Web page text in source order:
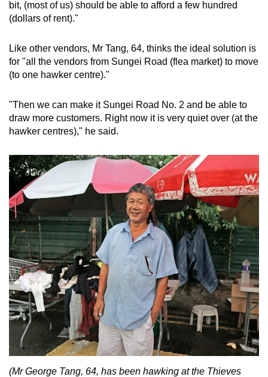
bit, (most of us) should be able to afford a few hundred
(dollars of rent)."
Like other vendors, Mr Tang, 64, thinks the ideal solution is
for "all the vendors from Sungei Road (flea market) to move
(to one hawker centre)."
"Then we can make it Sungei Road No. 2 and be able to
draw more customers. Right now it is very quiet over (at the
hawker centres)," he said.
(Mr George Tang, 64, has been hawking at the Thieves